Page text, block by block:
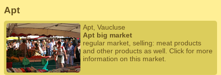
Apt
Apt, Vaucluse
Apt big market
regular market, selling: meat products
and other products as well. Click for more
information on this market.